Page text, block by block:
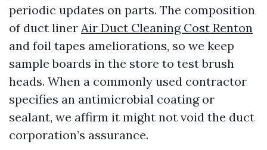
periodic updates on parts. The composition
of duct liner Air Duct Cleaning Cost Renton
and foil tapes ameliorations, so we keep
sample boards in the store to test brush
heads. When a commonly used contractor
specifies an antimicrobial coating or
sealant, we affirm it might not void the duct
corporation’s assurance.